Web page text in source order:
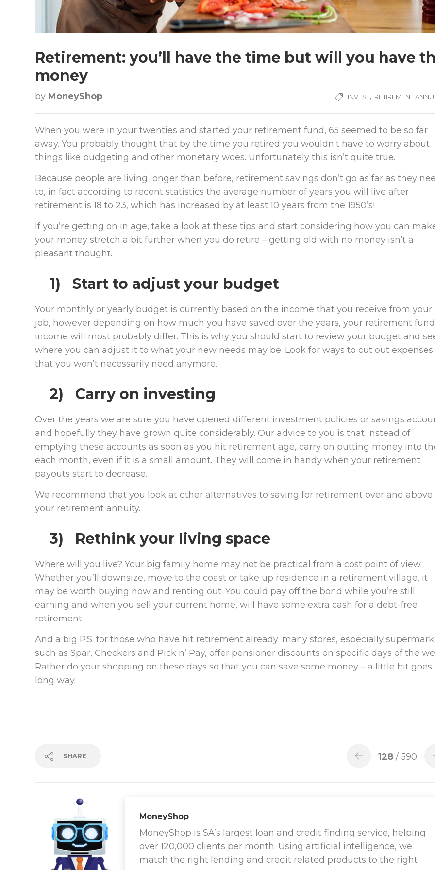
Retirement: you’ll have the time but will you have
money
by MoneyShop INVEST, RETIREMENT
When you were in your twenties and started your retirement fund, 65 seemed to be so far
away. You probably thought that by the time you retired you wouldn’t have to worry about
things like budgeting and other monetary woes. Unfortunately this isn’t quite true.
Because people are living longer than before, retirement savings don’t go as far as they
to, in fact according to recent statistics the average number of years you will live after
retirement is 18 to 23, which has increased by at least 10 years from the 1950’s!
If you’re getting on in age, take a look at these tips and start considering how you can
your money stretch a bit further when you do retire – getting old with no money isn’t a
pleasant thought.
1) Start to adjust your budget
Your monthly or yearly budget is currently based on the income that you receive from your
job, however depending on how much you have saved over the years, your retirement fund
income will most probably differ. This is why you should start to review your budget and
where you can adjust it to what your new needs may be. Look for ways to cut out expenses
that you won’t necessarily need anymore.
2) Carry on investing
Over the years we are sure you have opened different investment policies or savings
and hopefully they have grown quite considerably. Our advice to you is that instead of
emptying these accounts as soon as you hit retirement age, carry on putting money into
each month, even if it is a small amount. They will come in handy when your retirement
payouts start to decrease.
We recommend that you look at other alternatives to saving for retirement over and above
your retirement annuity.
3) Rethink your living space
Where will you live? Your big family home may not be practical from a cost point of view.
Whether you’ll downsize, move to the coast or take up residence in a retirement village, it
may be worth buying now and renting out. You could pay off the bond while you’re still
earning and when you sell your current home, will have some extra cash for a debt-free
retirement.
And a big P.S. for those who have hit retirement already; many stores, especially
such as Spar, Checkers and Pick n’ Pay, offer pensioner discounts on specific days of the
Rather do your shopping on these days so that you can save some money – a little bit goes
long way.
SHARE 128 / 590
MoneyShop
MoneyShop is SA’s largest loan and credit finding service, helping
over 120,000 clients per month. Using artificial intelligence, we
match the right lending and credit related products to the right